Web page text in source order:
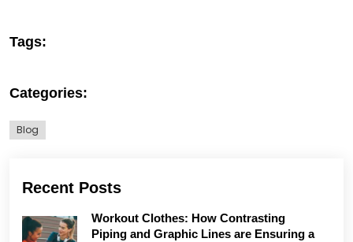
Tags:
Categories:
Blog
Recent Posts
Workout Clothes: How Contrasting
Piping and Graphic Lines are Ensuring a